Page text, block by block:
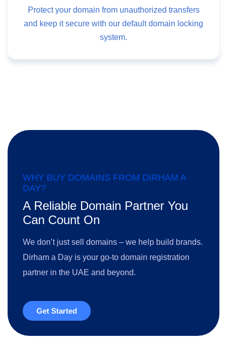
Protect your domain from unauthorized transfers
and keep it secure with our default domain locking
system.
WHY BUY DOMAINS FROM DIRHAM A
DAY?
A Reliable Domain Partner You
Can Count On
We don’t just sell domains – we help build brands.
Dirham a Day is your go-to domain registration
partner in the UAE and beyond.
Get Started